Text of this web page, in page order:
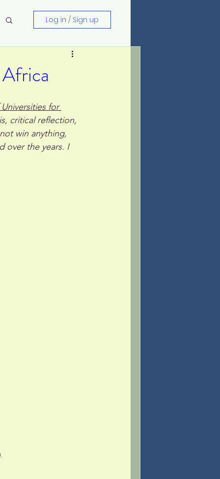
Log in / Sign up
for
critical reflection,
win anything,
over the years. I